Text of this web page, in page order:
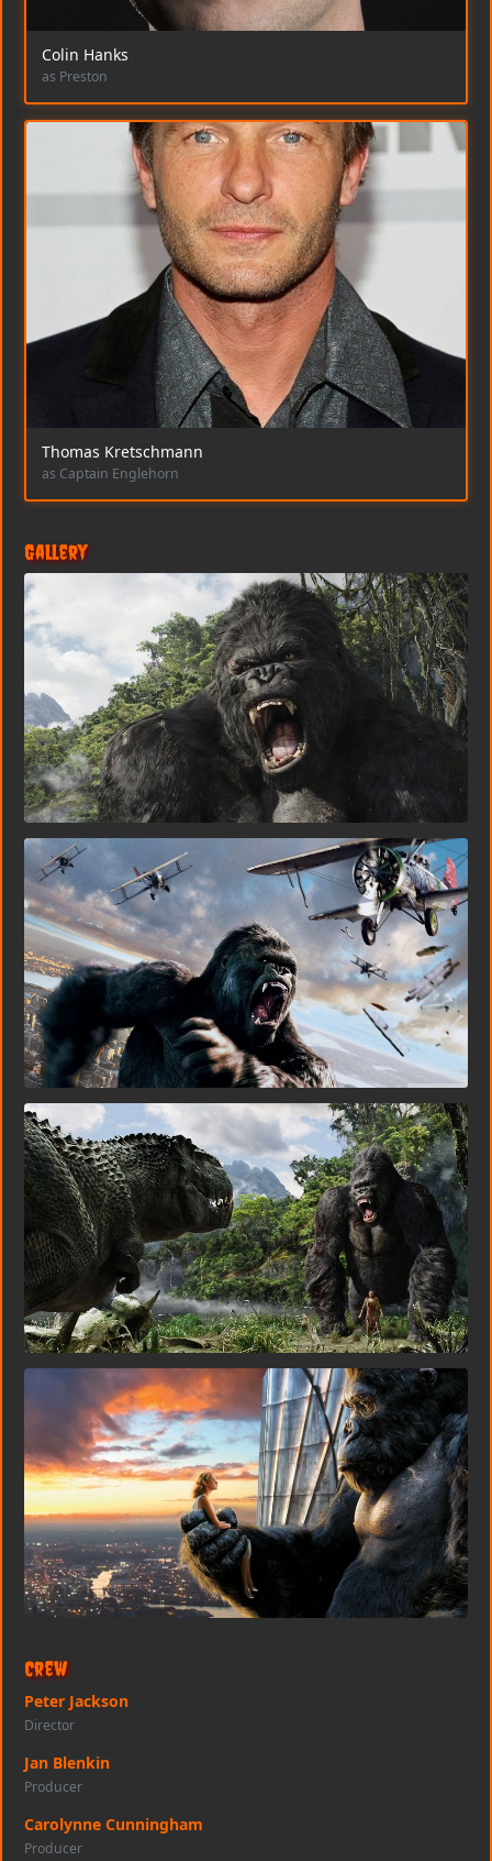
Colin Hanks
as Preston
Thomas Kretschmann
as Captain Englehorn
Gallery
Crew
Peter Jackson
Director
Jan Blenkin
Producer
Carolynne Cunningham
Producer